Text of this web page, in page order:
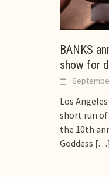
BANKS
show for
Los
short run
the 10th
Goddess […]